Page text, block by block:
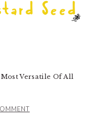
Versatile Of All